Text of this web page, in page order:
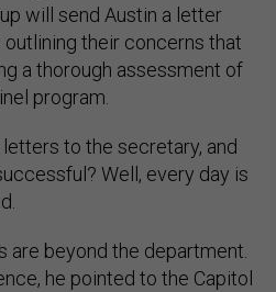
will send Austin a letter
their concerns that
a thorough assessment of
program.
to the secretary, and
Well, every day is
are beyond the department.
he pointed to the Capitol